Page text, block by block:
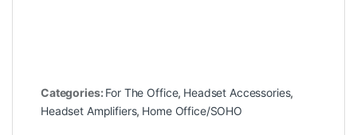
Categories: For The Office, Headset Accessories,
Headset Amplifiers, Home Office/SOHO